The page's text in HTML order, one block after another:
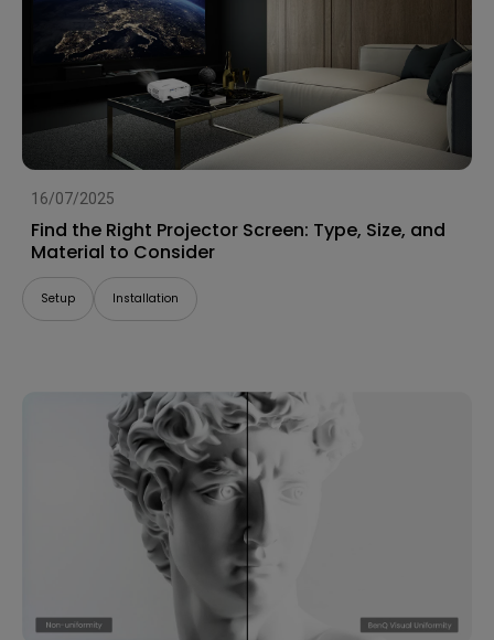
16/07/2025
Find the Right Projector Screen: Type, Size, and
Material to Consider
Setup Installation